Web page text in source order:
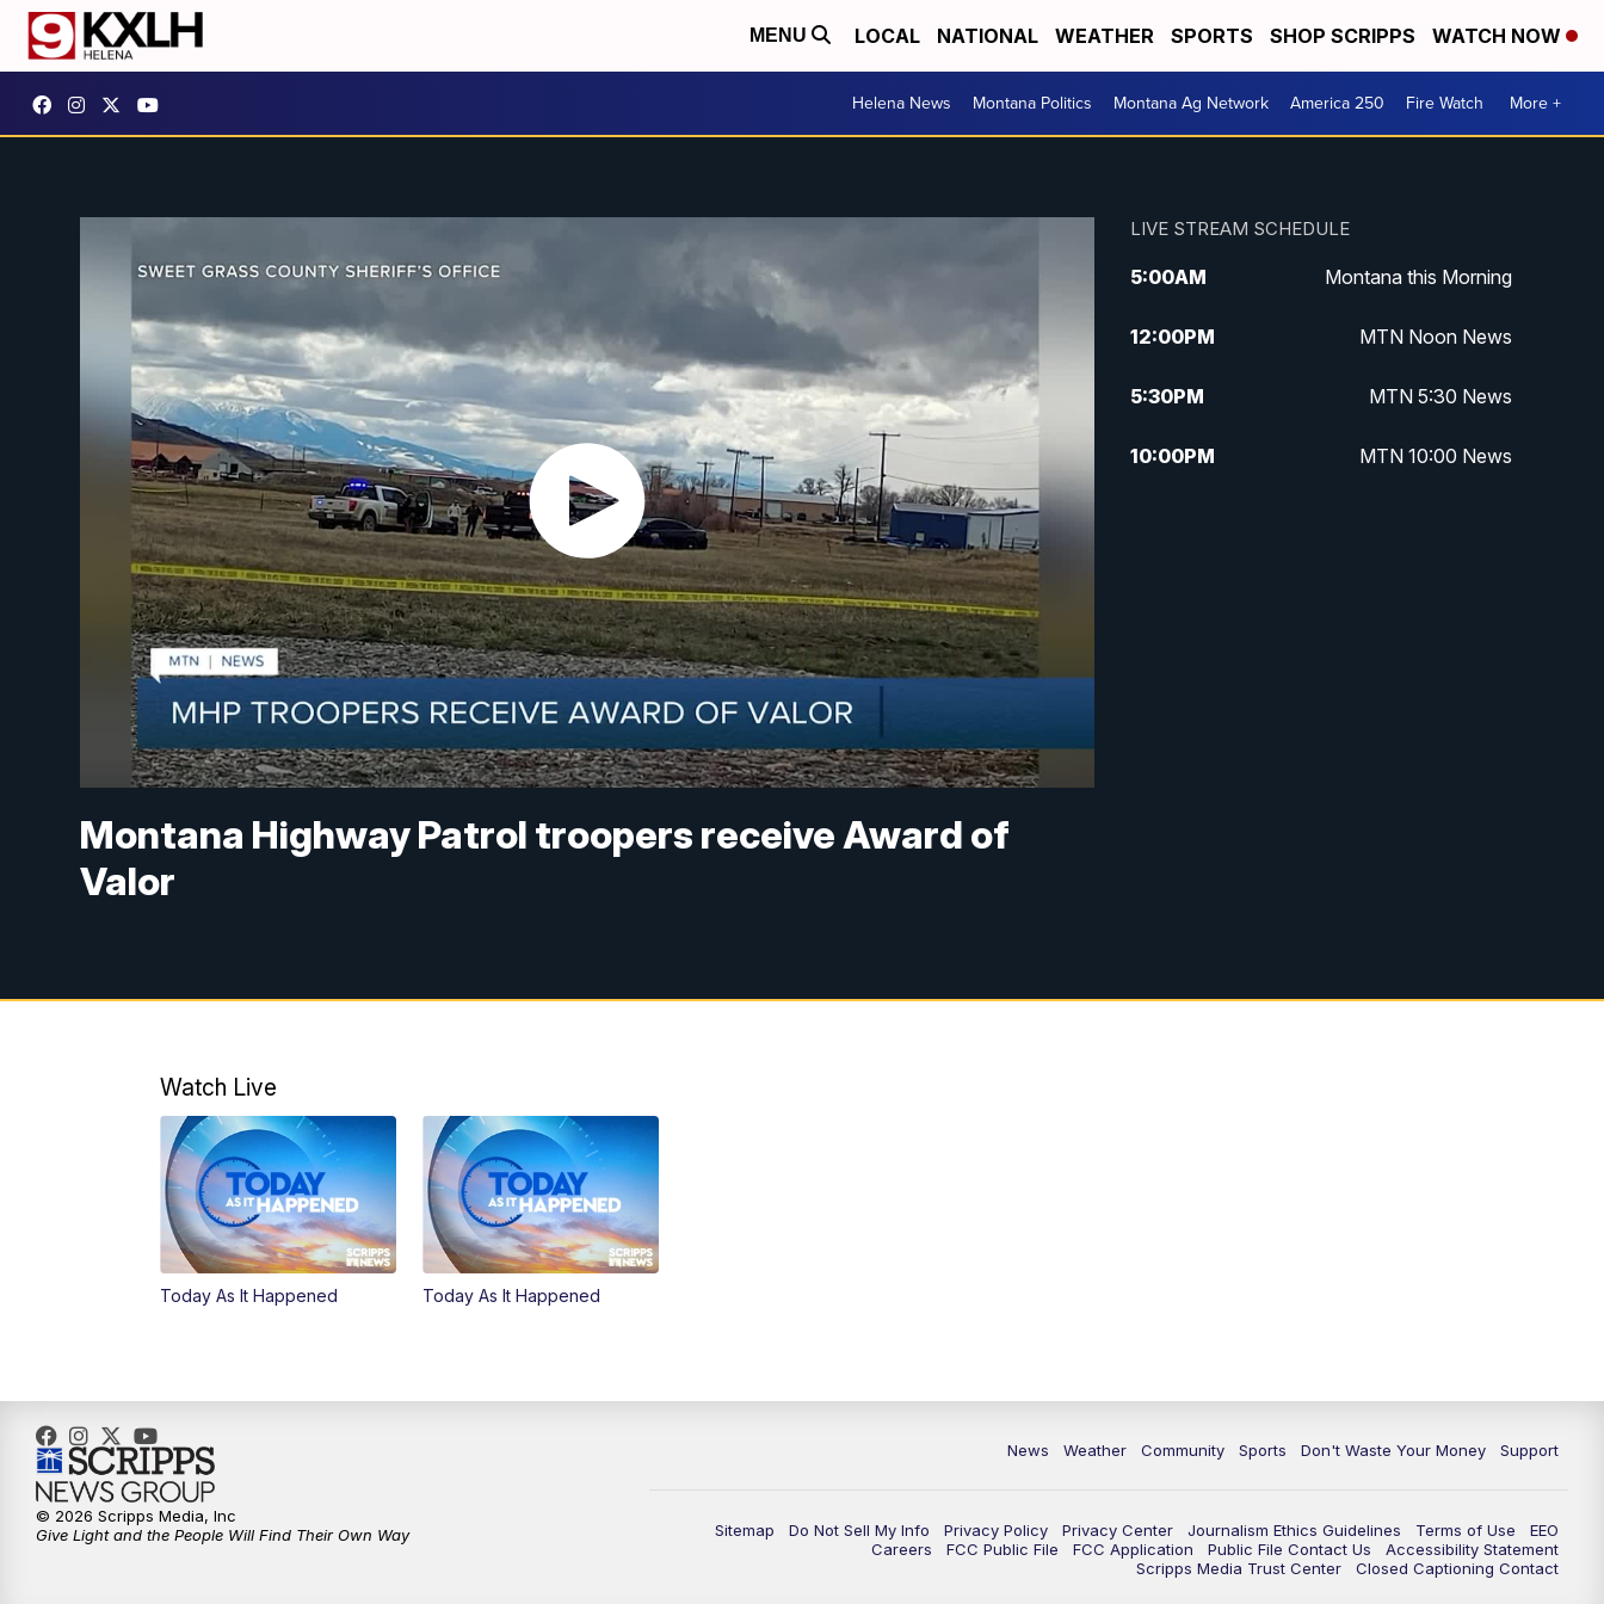
MENU LOCAL NATIONAL WEATHER SPORTS SHOP SCRIPPS WATCH NOW
Helena News Montana Politics Montana Ag Network America 250 Fire Watch More +
Montana Highway Patrol troopers receive Award of
Valor
LIVE STREAM SCHEDULE
5:00AM Montana this Morning
12:00PM MTN Noon News
5:30PM MTN 5:30 News
10:00PM MTN 10:00 News
Watch Live
Today As It Happened Today As It Happened
News Weather Community Sports Don't Waste Your Money Support
Sitemap Do Not Sell My Info Privacy Policy Privacy Center Journalism Ethics Guidelines Terms of Use
EEO
Careers
FCC Public File FCC Application Public File Contact Us
Accessibility Statement
Scripps Media Trust Center
Closed Captioning Contact
© 2026 Scripps Media, Inc
Give Light and the People Will Find Their Own Way